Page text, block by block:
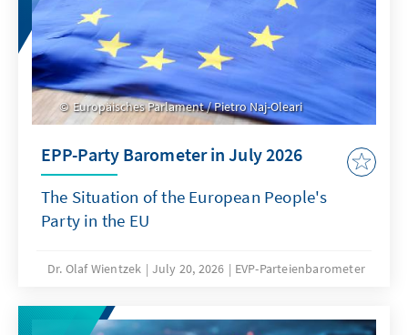
Europäisches Parlament / Pietro Naj-Oleari
EPP-Party Barometer in July 2026
The Situation of the European People's
Party in the EU
Dr. Olaf Wientzek July 20, 2026 EVP-Parteienbarometer